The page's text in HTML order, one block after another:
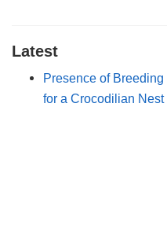
Latest
Presence of
for a Crocodilian Nest